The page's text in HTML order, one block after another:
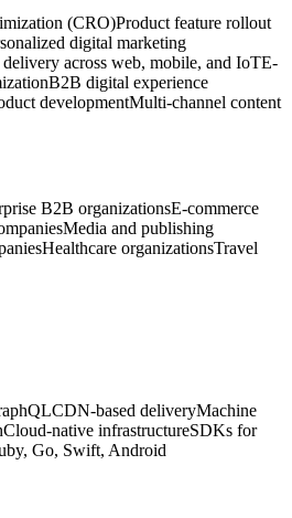
(CRO)Product feature rollout
digital marketing
delivery across web, mobile, and IoTE-
B2B digital experience
developmentMulti-channel content
B2B organizationsE-commerce
Media and publishing
Healthcare organizationsTravel
CDN-based deliveryMachine
Cloud-native infrastructureSDKs for
Go, Swift, Android